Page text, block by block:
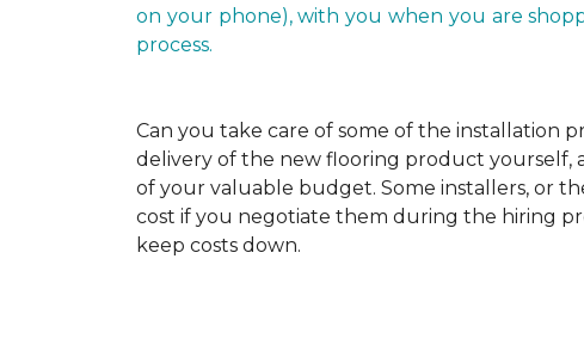
on your phone), with you when you are
process.
Can you take care of some of the installation
delivery of the new flooring product yourself,
of your valuable budget. Some installers, or
cost if you negotiate them during the hiring
keep costs down.